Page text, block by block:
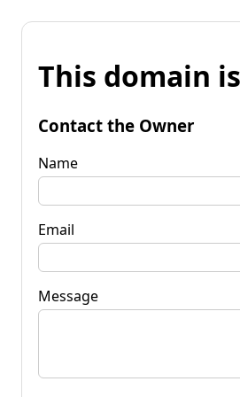
This domain
Contact the Owner
Name
Email
Message